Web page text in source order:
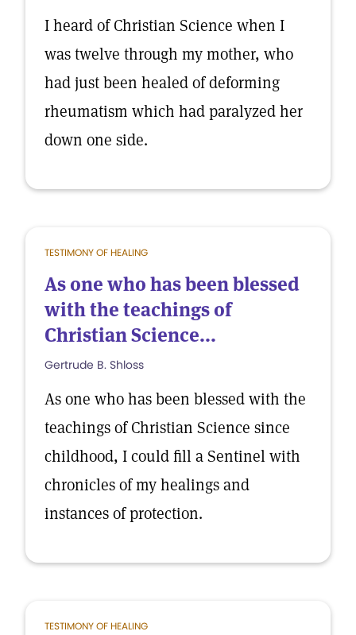
I heard of Christian Science when I
was twelve through my mother, who
had just been healed of deforming
rheumatism which had paralyzed her
down one side.
TESTIMONY OF HEALING
As one who has been blessed
with the teachings of
Christian Science...
Gertrude B. Shloss
As one who has been blessed with the
teachings of Christian Science since
childhood, I could fill a Sentinel with
chronicles of my healings and
instances of protection.
TESTIMONY OF HEALING